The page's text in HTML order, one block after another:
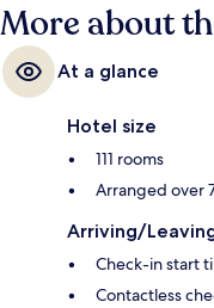
More about
At a glance
Hotel size
111 rooms
Arranged over
Arriving/
Check-in start
Contactless